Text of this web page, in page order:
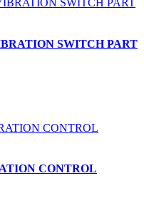
SWITCH PART
CONTROL